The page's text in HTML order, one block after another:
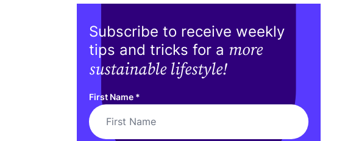
Subscribe to receive weekly
tips and tricks for a more
sustainable lifestyle!
First Name *